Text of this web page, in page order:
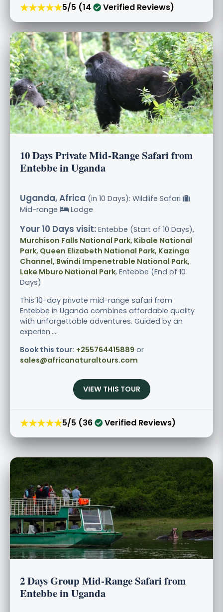
★★★★★5/5 (14 Verified Reviews)
10 Days Private Mid-Range Safari from
Entebbe in Uganda
Uganda, Africa (in 10 Days): Wildlife Safari
Mid-range
Lodge
Your 10 Days visit: Entebbe (Start of 10 Days),
Murchison Falls National Park, Kibale National
Park, Queen Elizabeth National Park, Kazinga
Channel, Bwindi Impenetrable National Park,
Lake Mburo National Park, Entebbe (End of 10
Days)
This 10-day private mid-range safari from
Entebbe in Uganda combines affordable quality
with unforgettable adventures. Guided by an
experien.....
Book this tour: +255764415889 or
sales@africanaturaltours.com
VIEW THIS TOUR
★★★★★5/5 (36 Verified Reviews)
2 Days Group Mid-Range Safari from
Entebbe in Uganda